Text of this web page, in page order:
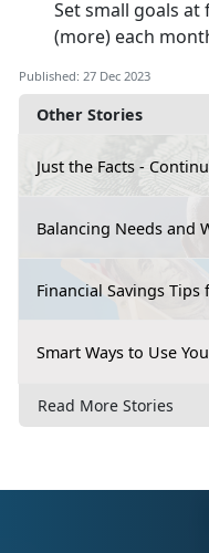
Other Stories
Just the Facts -
Balancing Needs and
Financial Savings
Smart Ways to Use
Read More Stories
Set small goals
(more) each
Published: 27 Dec 2023